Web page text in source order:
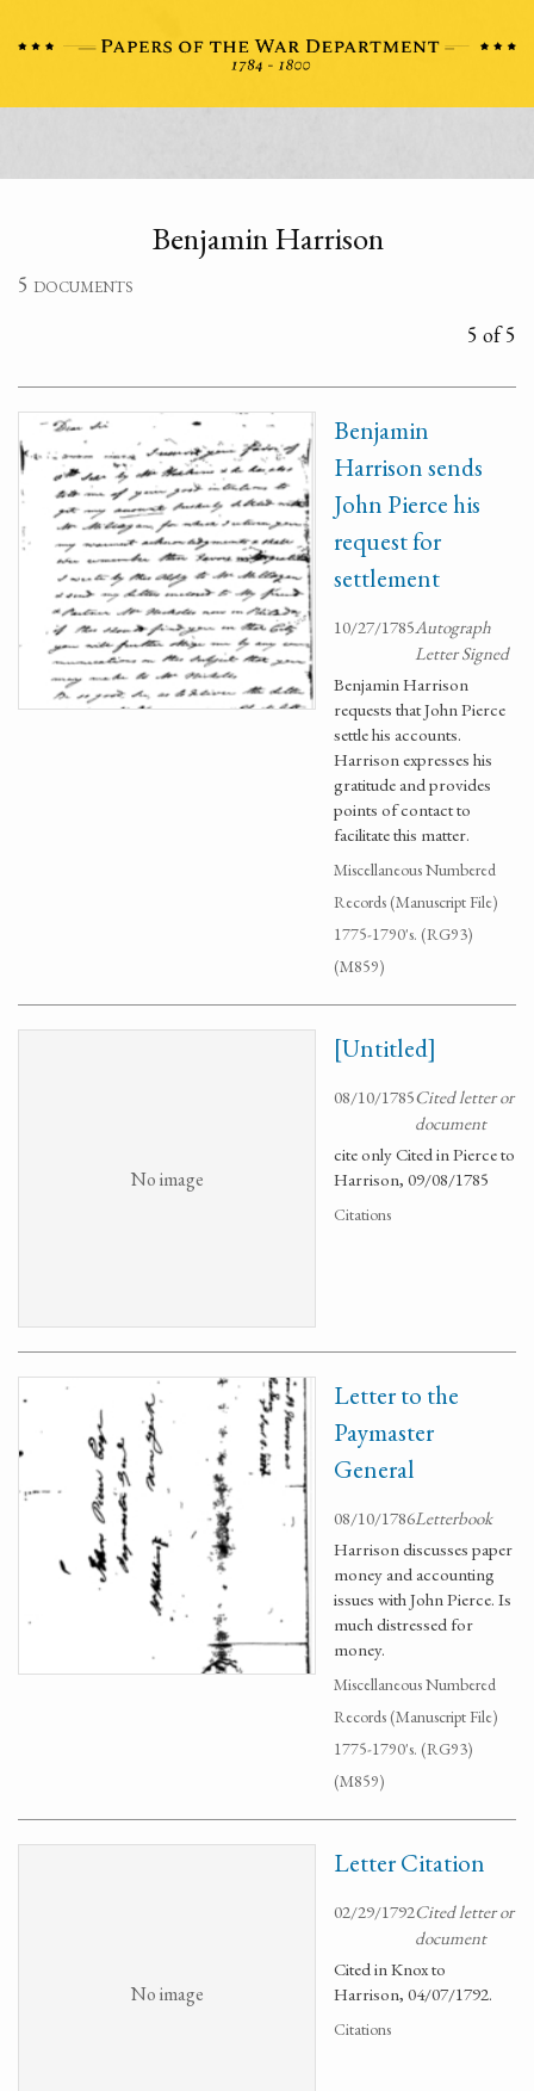
Benjamin Harrison
5 documents
5 of 5
Benjamin
Harrison sends
John Pierce his
request for
settlement
10/27/1785Autograph
Letter Signed
Benjamin Harrison
requests that John Pierce
settle his accounts.
Harrison expresses his
gratitude and provides
points of contact to
facilitate this matter.
Miscellaneous Numbered
Records (Manuscript File)
1775-1790's. (RG93)
(M859)
No image
[Untitled]
08/10/1785Cited letter or
document
cite only Cited in Pierce to
Harrison, 09/08/1785
Citations
Letter to the
Paymaster
General
08/10/1786Letterbook
Harrison discusses paper
money and accounting
issues with John Pierce. Is
much distressed for
money.
Miscellaneous Numbered
Records (Manuscript File)
1775-1790's. (RG93)
(M859)
No image
Letter Citation
02/29/1792Cited letter or
document
Cited in Knox to
Harrison, 04/07/1792.
Citations